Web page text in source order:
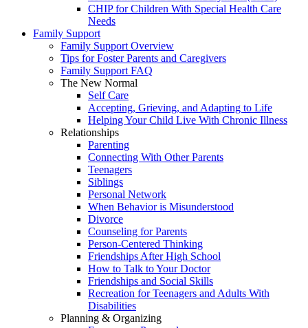
CHIP for Children With Special Health Care
Needs
Family Support
Family Support Overview
Tips for Foster Parents and Caregivers
Family Support FAQ
The New Normal
Self Care
Accepting, Grieving, and Adapting to Life
Helping Your Child Live With Chronic Illness
Relationships
Parenting
Connecting With Other Parents
Teenagers
Siblings
Personal Network
When Behavior is Misunderstood
Divorce
Counseling for Parents
Person-Centered Thinking
Friendships After High School
How to Talk to Your Doctor
Friendships and Social Skills
Recreation for Teenagers and Adults With
Disabilities
Planning & Organizing